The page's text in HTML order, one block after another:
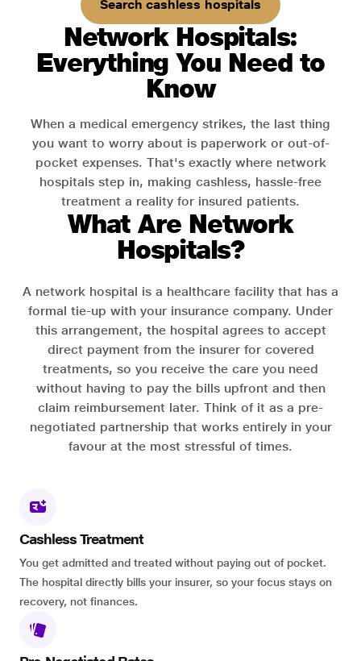
Search cashless hospitals
Network Hospitals:
Everything You Need to
Know
When a medical emergency strikes, the last thing
you want to worry about is paperwork or out-of-
pocket expenses. That's exactly where network
hospitals step in, making cashless, hassle-free
treatment a reality for insured patients.
What Are Network
Hospitals?
A network hospital is a healthcare facility that has a
formal tie-up with your insurance company. Under
this arrangement, the hospital agrees to accept
direct payment from the insurer for covered
treatments, so you receive the care you need
without having to pay the bills upfront and then
claim reimbursement later. Think of it as a pre-
negotiated partnership that works entirely in your
favour at the most stressful of times.
Cashless Treatment
You get admitted and treated without paying out of pocket.
The hospital directly bills your insurer, so your focus stays on
recovery, not finances.